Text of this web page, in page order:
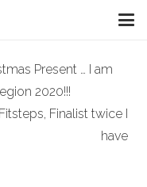
Present … I am
2020!!!
Finalist twice I
have